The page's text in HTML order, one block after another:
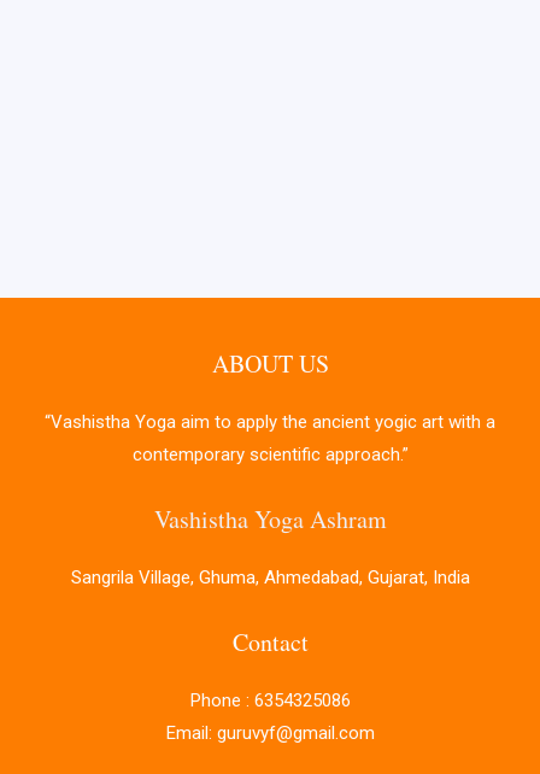
ABOUT US
“Vashistha Yoga aim to apply the ancient yogic art with a
contemporary scientific approach.”
Vashistha Yoga Ashram
Sangrila Village, Ghuma, Ahmedabad, Gujarat, India
Contact
Phone : 6354325086
Email: guruvyf@gmail.com